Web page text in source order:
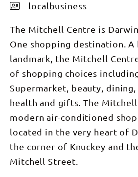
localbusiness
The Mitchell Centre is
One shopping destination.
landmark, the Mitchell
of shopping choices
Supermarket, beauty, dining,
health and gifts. The
modern air-conditioned
located in the very heart of
the corner of Knuckey and
Mitchell Street.